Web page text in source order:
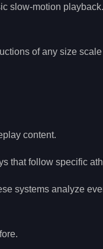
slow-motion
of any size
content.
that follow specific
systems analyze